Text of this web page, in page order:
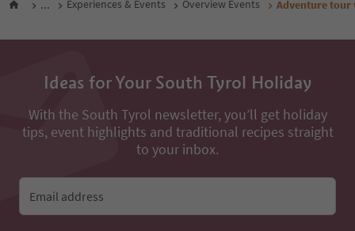
Accommodations nearby
... Experiences & Events Overview Events Adventure tour